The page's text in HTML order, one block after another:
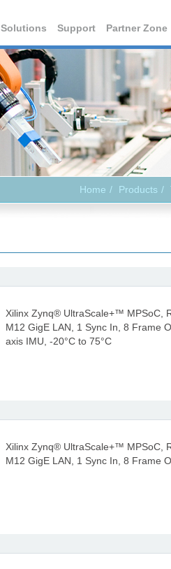
Solutions Support Partner Zone
Home Products
Xilinx Zynq® UltraScale+™ MPSoC,
M12 GigE LAN, 1 Sync In, 8 Frame
axis IMU, -20°C to 75°C
Xilinx Zynq® UltraScale+™ MPSoC,
M12 GigE LAN, 1 Sync In, 8 Frame